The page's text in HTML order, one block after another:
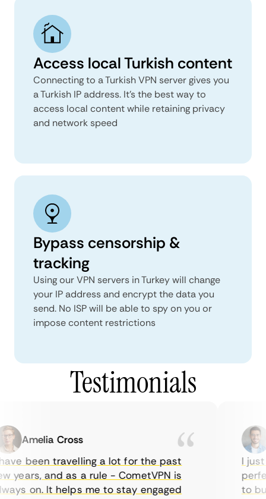
Access local Turkish content
Connecting to a Turkish VPN server gives you
a Turkish IP address. It's the best way to
access local content while retaining privacy
and network speed
Bypass censorship &
tracking
Using our VPN servers in Turkey will change
your IP address and encrypt the data you
send. No ISP will be able to spy on you or
impose content restrictions
Testimonials
Amelia Cross
been travelling a lot for the past
years, and as a rule - CometVPN is
on. It helps me to stay engaged
I just
to